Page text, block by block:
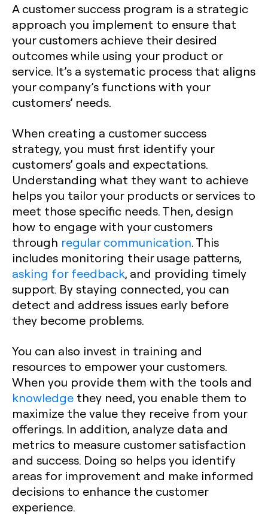
A customer success program is a strategic
approach you implement to ensure that
your customers achieve their desired
outcomes while using your product or
service. It’s a systematic process that aligns
your company’s functions with your
customers’ needs.
When creating a customer success
strategy, you must first identify your
customers’ goals and expectations.
Understanding what they want to achieve
helps you tailor your products or services to
meet those specific needs. Then, design
how to engage with your customers
through regular communication. This
includes monitoring their usage patterns,
asking for feedback, and providing timely
support. By staying connected, you can
detect and address issues early before
they become problems.
You can also invest in training and
resources to empower your customers.
When you provide them with the tools and
knowledge they need, you enable them to
maximize the value they receive from your
offerings. In addition, analyze data and
metrics to measure customer satisfaction
and success. Doing so helps you identify
areas for improvement and make informed
decisions to enhance the customer
experience.